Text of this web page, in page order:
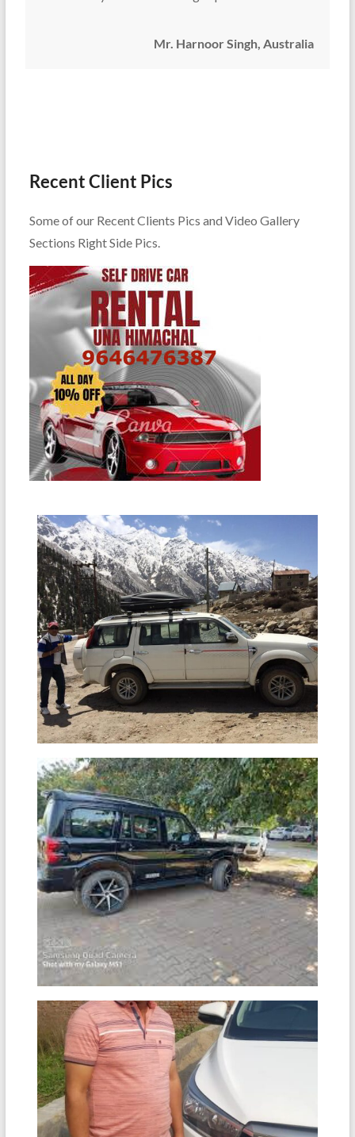
Mr. Harnoor Singh, Australia
Recent Client Pics
Some of our Recent Clients Pics and Video Gallery
Sections Right Side Pics.